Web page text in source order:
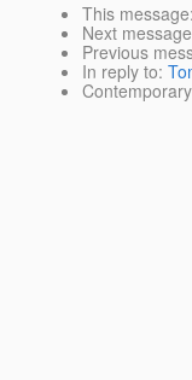
This message
Next message
Previous
In reply to: